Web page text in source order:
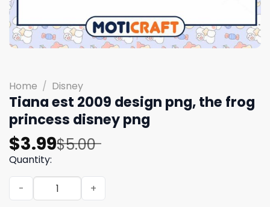
Home / Disney
Tiana est 2009 design png, the frog
princess disney​ png
$5.00
Original
price
was:
$5.00.
$3.99
Current
price
is:
$3.99.
Quantity:
Tiana est 2009 design png, the frog princess disney​